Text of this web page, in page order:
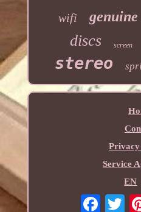
wifi genuine
discs screen
stereo
Privacy
Service
EN